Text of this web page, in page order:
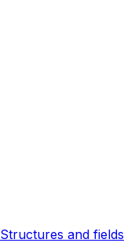
Structures and fields